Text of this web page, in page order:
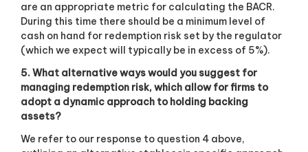
are an appropriate metric for calculating the BACR.
During this time there should be a minimum level of
cash on hand for redemption risk set by the regulator
(which we expect will typically be in excess of 5%).
5. What alternative ways would you suggest for
managing redemption risk, which allow for firms to
adopt a dynamic approach to holding backing
assets?
We refer to our response to question 4 above,